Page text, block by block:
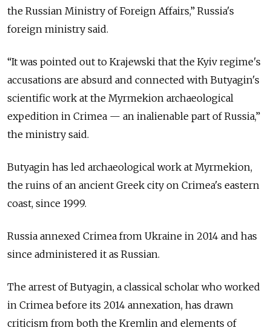
the Russian Ministry of Foreign Affairs,” Russia's
foreign ministry said.
“It was pointed out to Krajewski that the Kyiv regime's
accusations are absurd and connected with Butyagin's
scientific work at the Myrmekion archaeological
expedition in Crimea — an inalienable part of Russia,”
the ministry said.
Butyagin has led archaeological work at Myrmekion,
the ruins of an ancient Greek city on Crimea's eastern
coast, since 1999.
Russia annexed Crimea from Ukraine in 2014 and has
since administered it as Russian.
The arrest of Butyagin, a classical scholar who worked
in Crimea before its 2014 annexation, has drawn
criticism from both the Kremlin and elements of